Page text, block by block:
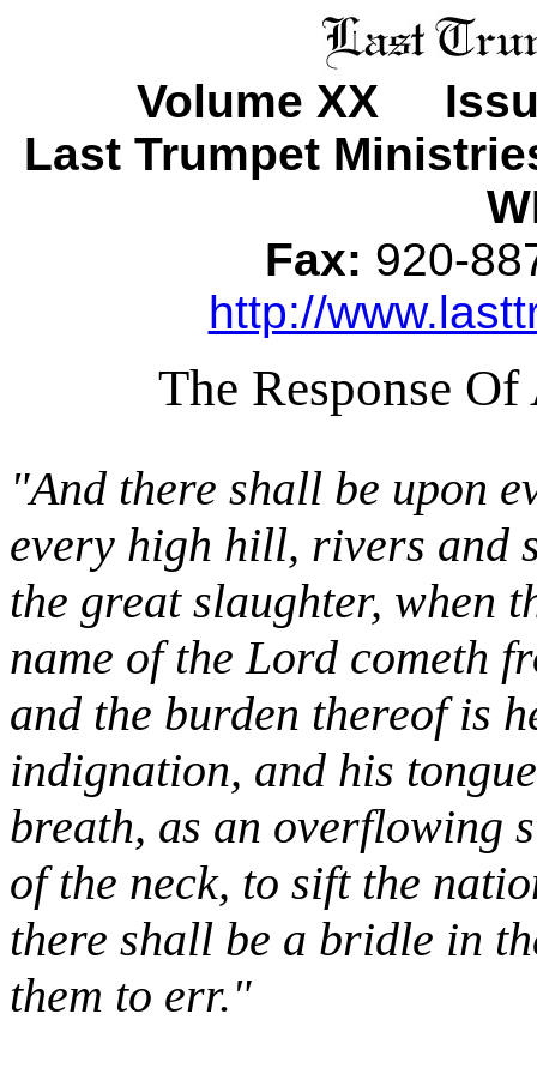
Volume XX
Last Trumpet
Fax: 920-
http://
The Response
"And there shall be upon
every high hill, rivers and
the great slaughter, when
name of the Lord cometh
and the burden thereof is
indignation, and his
breath, as an overflowing
of the neck, to sift the
there shall be a bridle in
them to err."